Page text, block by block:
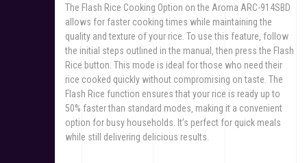
The Flash Rice Cooking Option on the Aroma ARC-914SBD
allows for faster cooking times while maintaining the
quality and texture of your rice. To use this feature‚ follow
the initial steps outlined in the manual‚ then press the Flash
Rice button. This mode is ideal for those who need their
rice cooked quickly without compromising on taste. The
Flash Rice function ensures that your rice is ready up to
50% faster than standard modes‚ making it a convenient
option for busy households. It’s perfect for quick meals
while still delivering delicious results.